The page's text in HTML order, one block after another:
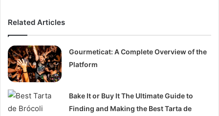
Related Articles
Gourmeticat: A Complete Overview of the
Platform
Bake It or Buy It The Ultimate Guide to
Finding and Making the Best Tarta de